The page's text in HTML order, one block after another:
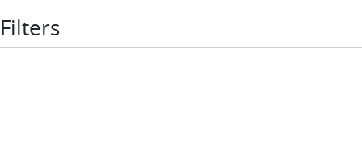
Filters